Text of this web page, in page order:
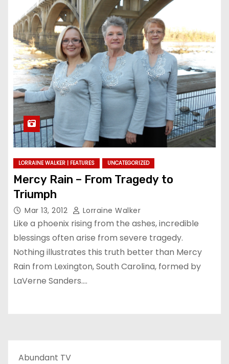
LORRAINE WALKER | FEATURES UNCATEGORIZED
Mercy Rain – From Tragedy to
Triumph
Mar 13, 2012 Lorraine Walker
Like a phoenix rising from the ashes, incredible
blessings often arise from severe tragedy.
Nothing illustrates this truth better than Mercy
Rain from Lexington, South Carolina, formed by
LaVerne Sanders.…
Abundant TV